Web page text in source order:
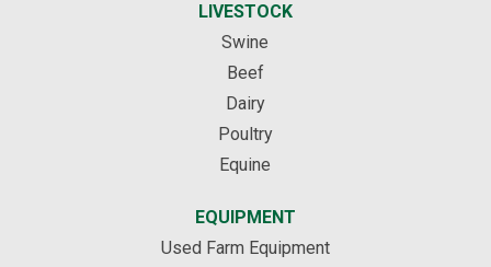
LIVESTOCK
Swine
Beef
Dairy
Poultry
Equine
EQUIPMENT
Used Farm Equipment